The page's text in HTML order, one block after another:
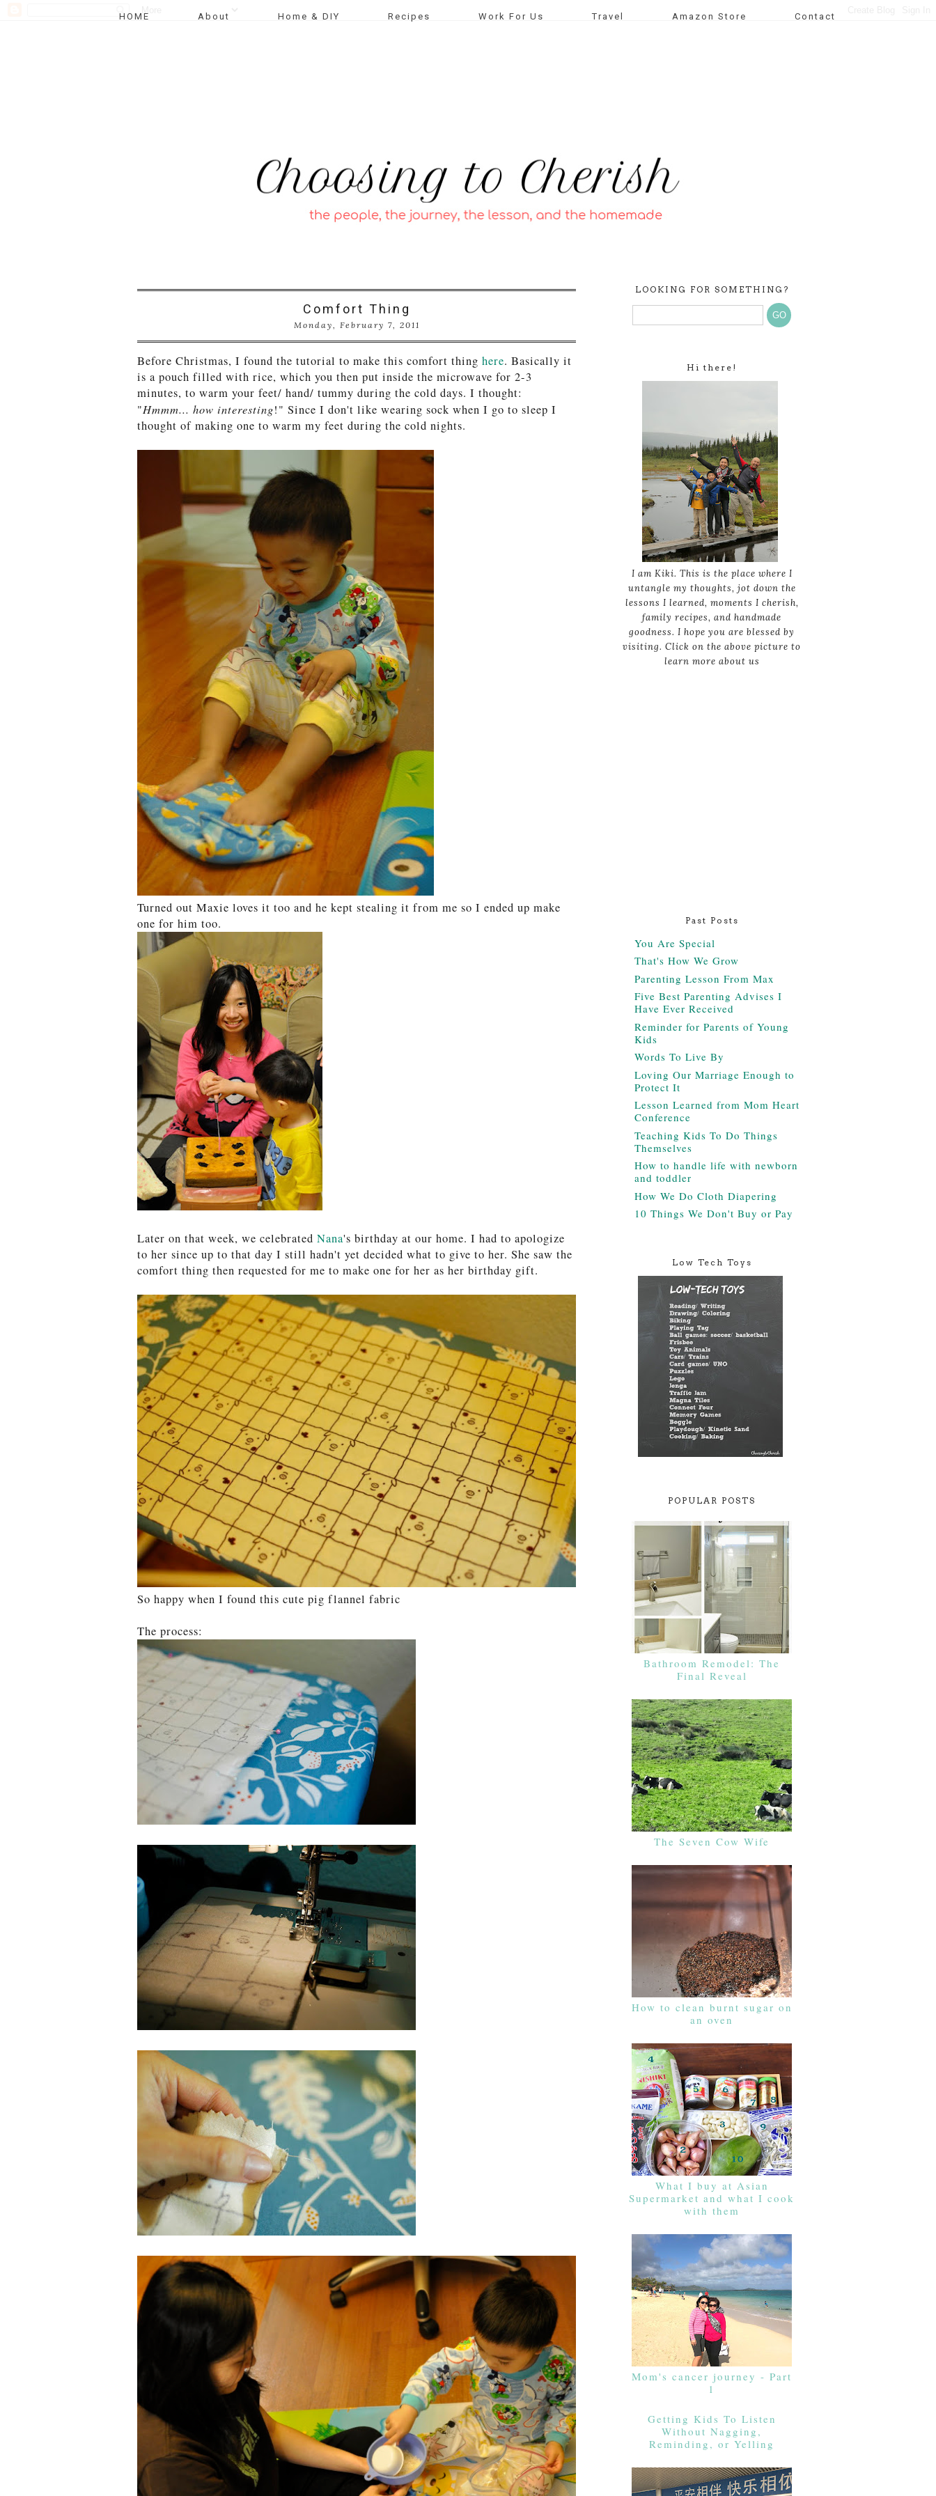
HOME About Home & DIY Recipes Work For Us Travel Amazon Store Contact
Comfort Thing
Monday, February 7, 2011
Before Christmas, I found the tutorial to make this comfort thing here. Basically it
is a pouch filled with rice, which you then put inside the microwave for 2-3
minutes, to warm your feet/ hand/ tummy during the cold days. I thought:
"Hmmm... how interesting!" Since I don't like wearing sock when I go to sleep I
thought of making one to warm my feet during the cold nights.
Turned out Maxie loves it too and he kept stealing it from me so I ended up make
one for him too.
Later on that week, we celebrated Nana's birthday at our home. I had to apologize
to her since up to that day I still hadn't yet decided what to give to her. She saw the
comfort thing then requested for me to make one for her as her birthday gift.
So happy when I found this cute pig flannel fabric
The process:
LOOKING FOR SOMETHING?
Hi there!
I am Kiki. This is the place where I
untangle my thoughts, jot down the
lessons I learned, moments I cherish,
family recipes, and handmade
goodness. I hope you are blessed by
visiting. Click on the above picture to
learn more about us
Past Posts
You Are Special
That's How We Grow
Parenting Lesson From Max
Five Best Parenting Advises I
Have Ever Received
Reminder for Parents of Young
Kids
Words To Live By
Loving Our Marriage Enough to
Protect It
Lesson Learned from Mom Heart
Conference
Teaching Kids To Do Things
Themselves
How to handle life with newborn
and toddler
How We Do Cloth Diapering
10 Things We Don't Buy or Pay
Low Tech Toys
POPULAR POSTS
Bathroom Remodel: The
Final Reveal
The Seven Cow Wife
How to clean burnt sugar on
an oven
What I buy at Asian
Supermarket and what I cook
with them
Mom's cancer journey - Part
1
Getting Kids To Listen
Without Nagging,
Reminding, or Yelling